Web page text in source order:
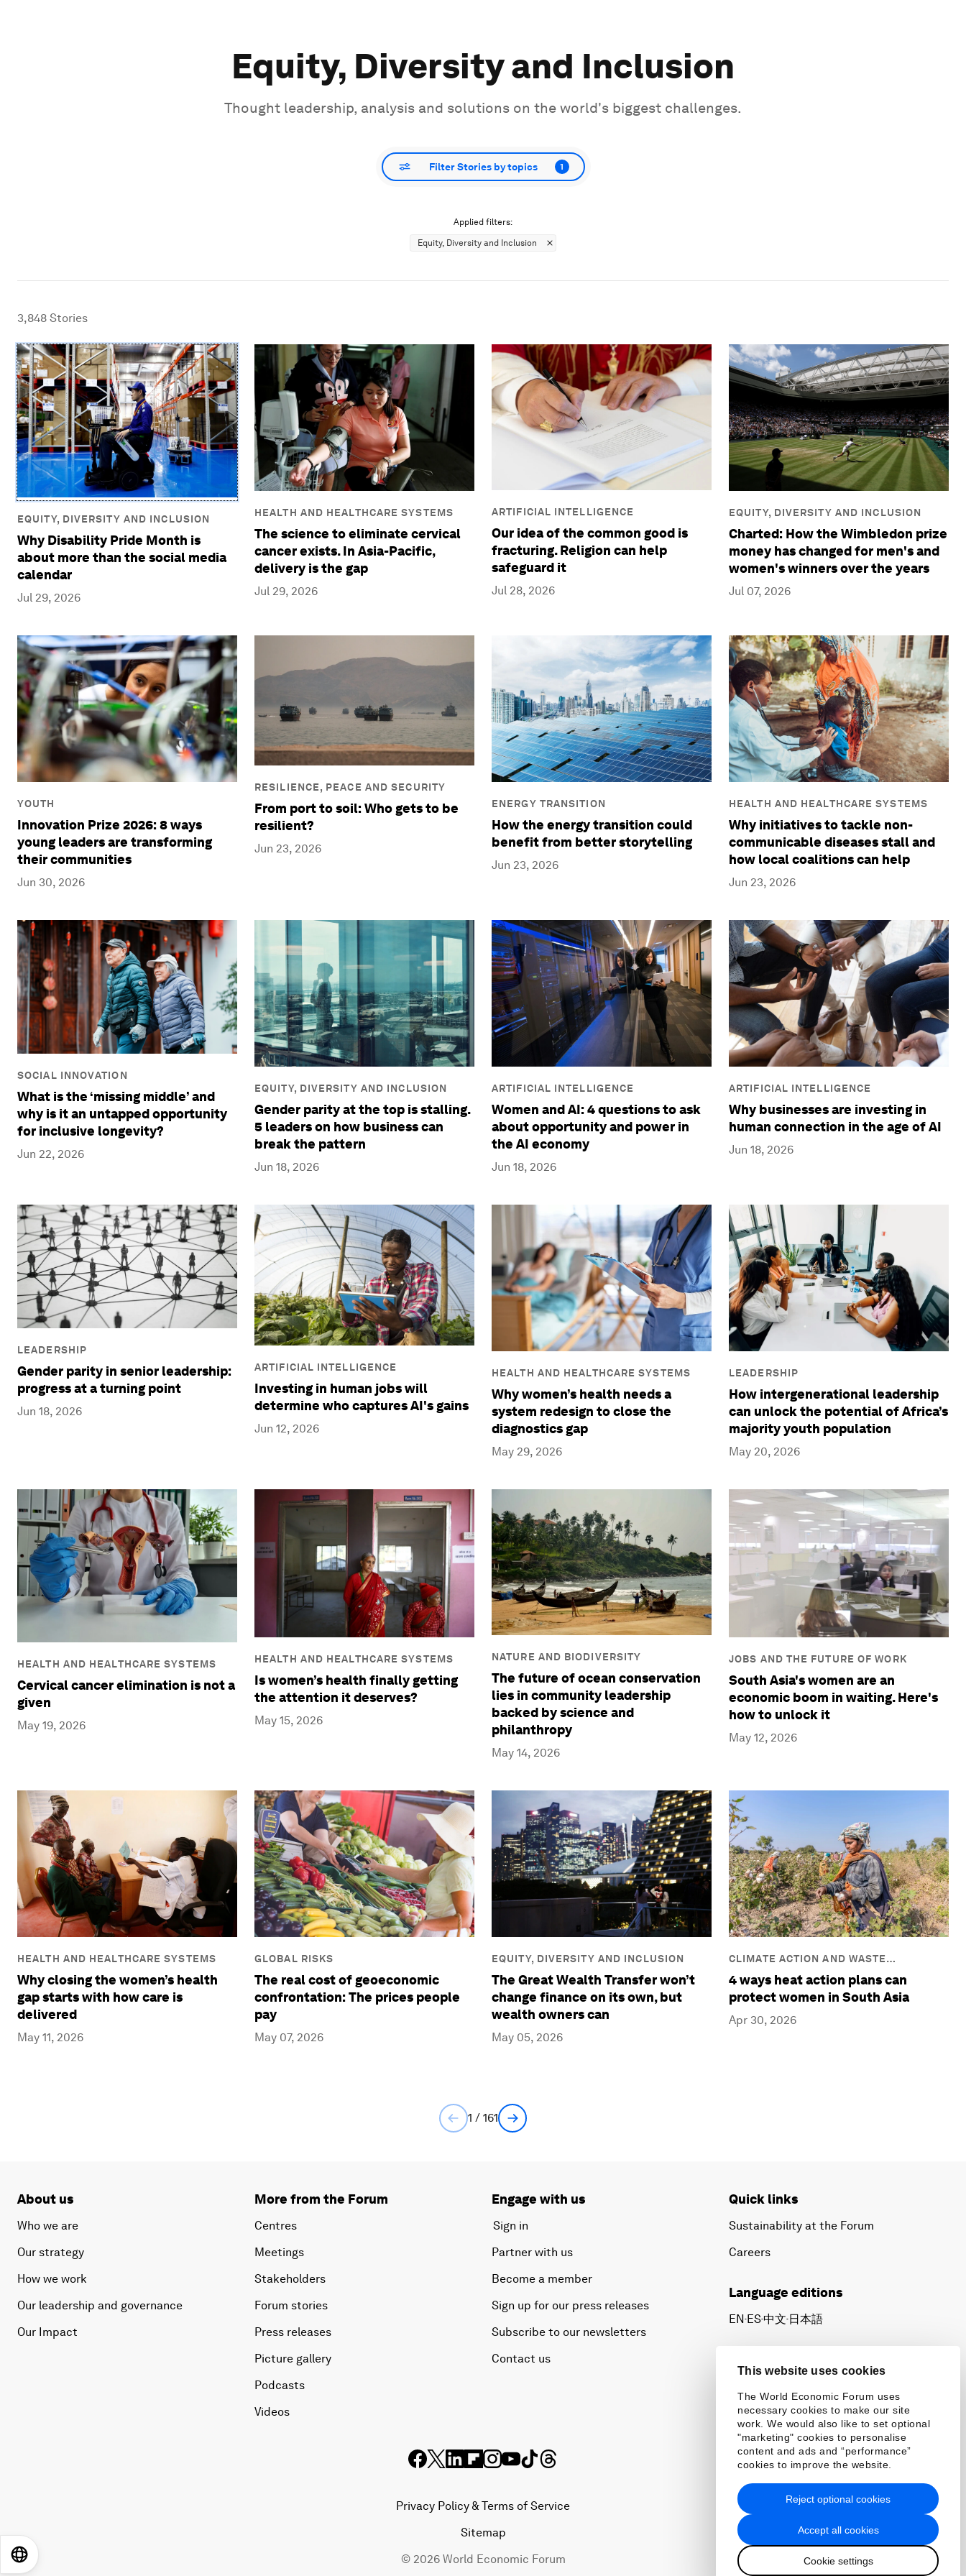
This website uses cookies
The World Economic Forum uses
necessary cookies to make our site
work. We would also like to set optional
"marketing" cookies to personalise
content and ads and “performance”
cookies to improve the website.
Accept all cookies
Cookie settings
Reject optional cookies
Equity, Diversity and Inclusion
Thought leadership, analysis and solutions on the world's biggest challenges.
Filter Stories by topics 1
Applied filters:
Equity, Diversity and Inclusion
3,848 Stories
EQUITY, DIVERSITY AND INCLUSION
Why Disability Pride Month is
about more than the social media
calendar
Jul 29, 2026
HEALTH AND HEALTHCARE SYSTEMS
The science to eliminate cervical
cancer exists. In Asia-Pacific,
delivery is the gap
Jul 29, 2026
ARTIFICIAL INTELLIGENCE
Our idea of the common good is
fracturing. Religion can help
safeguard it
Jul 28, 2026
EQUITY, DIVERSITY AND INCLUSION
Charted: How the Wimbledon prize
money has changed for men's and
women's winners over the years
Jul 07, 2026
YOUTH
Innovation Prize 2026: 8 ways
young leaders are transforming
their communities
Jun 30, 2026
RESILIENCE, PEACE AND SECURITY
From port to soil: Who gets to be
resilient?
Jun 23, 2026
ENERGY TRANSITION
How the energy transition could
benefit from better storytelling
Jun 23, 2026
HEALTH AND HEALTHCARE SYSTEMS
Why initiatives to tackle non-
communicable diseases stall and
how local coalitions can help
Jun 23, 2026
SOCIAL INNOVATION
What is the ‘missing middle’ and
why is it an untapped opportunity
for inclusive longevity?
Jun 22, 2026
EQUITY, DIVERSITY AND INCLUSION
Gender parity at the top is stalling.
5 leaders on how business can
break the pattern
Jun 18, 2026
ARTIFICIAL INTELLIGENCE
Women and AI: 4 questions to ask
about opportunity and power in
the AI economy
Jun 18, 2026
ARTIFICIAL INTELLIGENCE
Why businesses are investing in
human connection in the age of AI
Jun 18, 2026
LEADERSHIP
Gender parity in senior leadership:
progress at a turning point
Jun 18, 2026
ARTIFICIAL INTELLIGENCE
Investing in human jobs will
determine who captures AI's gains
Jun 12, 2026
HEALTH AND HEALTHCARE SYSTEMS
Why women’s health needs a
system redesign to close the
diagnostics gap
May 29, 2026
LEADERSHIP
How intergenerational leadership
can unlock the potential of Africa’s
majority youth population
May 20, 2026
HEALTH AND HEALTHCARE SYSTEMS
Cervical cancer elimination is not a
given
May 19, 2026
HEALTH AND HEALTHCARE SYSTEMS
Is women’s health finally getting
the attention it deserves?
May 15, 2026
NATURE AND BIODIVERSITY
The future of ocean conservation
lies in community leadership
backed by science and
philanthropy
May 14, 2026
JOBS AND THE FUTURE OF WORK
South Asia's women are an
economic boom in waiting. Here's
how to unlock it
May 12, 2026
HEALTH AND HEALTHCARE SYSTEMS
Why closing the women’s health
gap starts with how care is
delivered
May 11, 2026
GLOBAL RISKS
The real cost of geoeconomic
confrontation: The prices people
pay
May 07, 2026
EQUITY, DIVERSITY AND INCLUSION
The Great Wealth Transfer won’t
change finance on its own, but
wealth owners can
May 05, 2026
CLIMATE ACTION AND WASTE
REDUCTION
4 ways heat action plans can
protect women in South Asia
Apr 30, 2026
1 / 161
About us
Who we are
Our strategy
How we work
Our leadership and governance
Our Impact
More from the Forum
Centres
Meetings
Stakeholders
Forum stories
Press releases
Picture gallery
Podcasts
Videos
Engage with us
Sign in
Partner with us
Become a member
Sign up for our press releases
Subscribe to our newsletters
Contact us
Quick links
Sustainability at the Forum
Careers
Language editions
EN▪ES▪中文▪ 日本語
Privacy Policy & Terms of Service
Sitemap
© 2026 World Economic Forum